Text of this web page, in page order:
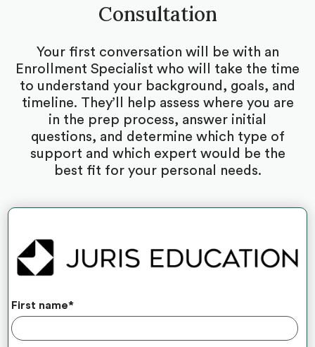
Consultation
Your first conversation will be with an
Enrollment Specialist who will take the time
to understand your background, goals, and
timeline. They’ll help assess where you are
in the prep process, answer initial
questions, and determine which type of
support and which expert would be the
best fit for your personal needs.
First name*